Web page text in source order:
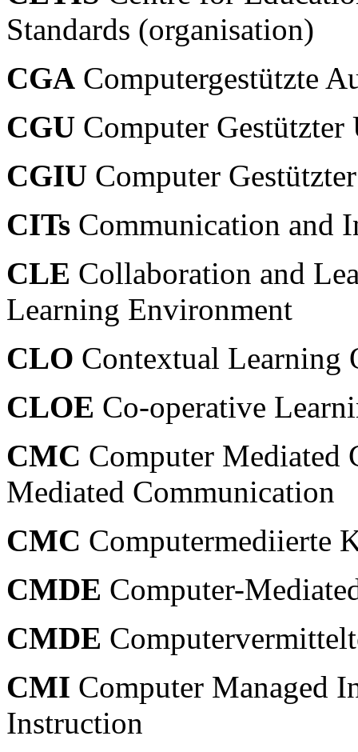
Standards (organisation)
CGA Computergestützte
CGU Computer
CGIU Computer
CITs Communication and
CLE Collaboration and
Learning Environment
CLO Contextual Learning
CLOE Co-operative
CMC Computer Mediated
Mediated Communication
CMC Computermediierte
CMDE Computer-
CMDE
CMI Computer Managed
Instruction